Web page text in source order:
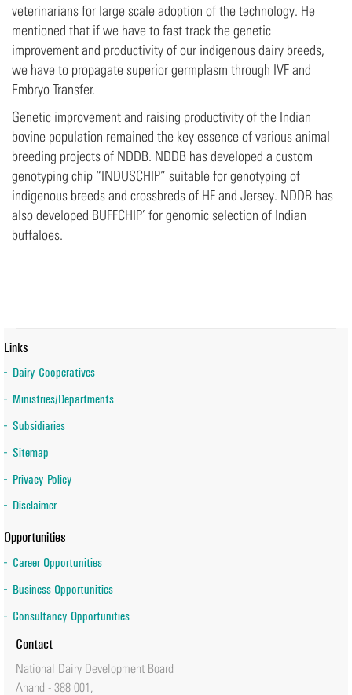
veterinarians for large scale adoption of the technology. He
mentioned that if we have to fast track the genetic
improvement and productivity of our indigenous dairy breeds,
we have to propagate superior germplasm through IVF and
Embryo Transfer.
Genetic improvement and raising productivity of the Indian
bovine population remained the key essence of various animal
breeding projects of NDDB. NDDB has developed a custom
genotyping chip “INDUSCHIP” suitable for genotyping of
indigenous breeds and crossbreds of HF and Jersey. NDDB has
also developed BUFFCHIP’ for genomic selection of Indian
buffaloes.
Links
Dairy Cooperatives
Ministries/Departments
Subsidiaries
Sitemap
Privacy Policy
Disclaimer
Opportunities
Career Opportunities
Business Opportunities
Consultancy Opportunities
Contact
National Dairy Development Board
Anand - 388 001,